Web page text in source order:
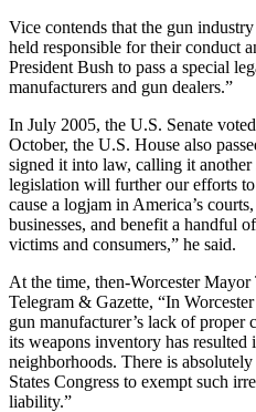
Vice contends that the gun
held responsible for their conduct
President Bush to pass a special
manufacturers and gun dealers.”
In July 2005, the U.S. Senate
October, the U.S. House also
signed it into law, calling it
legislation will further our efforts
cause a logjam in America’s
businesses, and benefit a handful
victims and consumers,” he said.
At the time, then-Worcester
Telegram & Gazette, “In
gun manufacturer’s lack of proper
its weapons inventory has
neighborhoods. There is
States Congress to exempt such
liability.”